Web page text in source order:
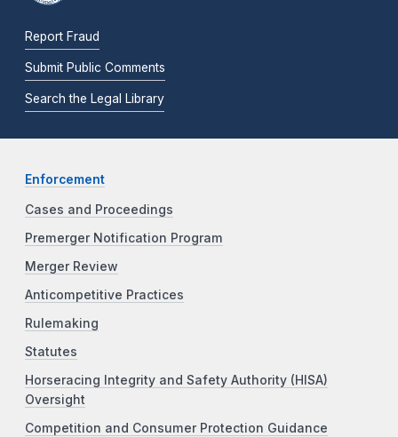
Report Fraud
Submit Public Comments
Search the Legal Library
Enforcement
Cases and Proceedings
Premerger Notification Program
Merger Review
Anticompetitive Practices
Rulemaking
Statutes
Horseracing Integrity and Safety Authority (HISA)
Oversight
Competition and Consumer Protection Guidance